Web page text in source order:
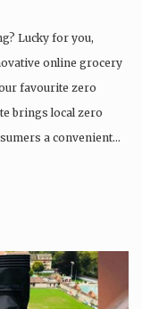
Lucky for you,
online grocery
favourite zero
brings local zero
a convenient…